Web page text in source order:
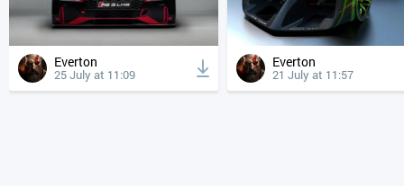
Everton
25 July at 11:09
Everton
21 July at 11:57